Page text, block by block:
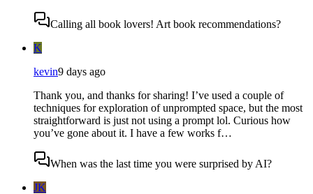
Calling all book lovers! Art book recommendations?
K
kevin9 days ago
Thank you, and thanks for sharing! I’ve used a couple of
techniques for exploration of unprompted space, but the most
straightforward is just not using a prompt lol. Curious how
you’ve gone about it. I have a few works f…
When was the last time you were surprised by AI?
JK